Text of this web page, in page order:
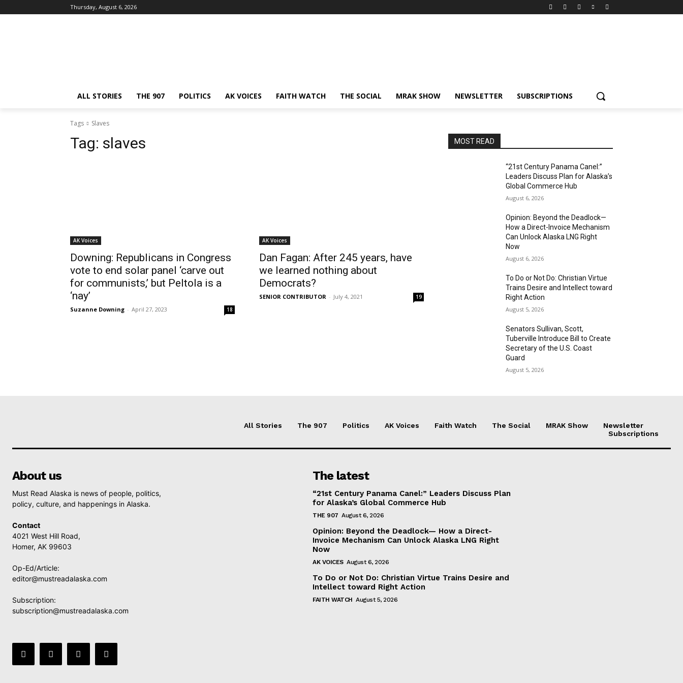
Thursday, August 6, 2026
ALL STORIES THE 907 POLITICS AK VOICES FAITH WATCH THE SOCIAL MRAK SHOW NEWSLETTER SUBSCRIPTIONS
Tags Slaves
Tag: slaves
AK Voices
Downing: Republicans in Congress
vote to end solar panel ‘carve out
for communists,’ but Peltola is a
‘nay’
Suzanne Downing - April 27, 2023 18
AK Voices
Dan Fagan: After 245 years, have
we learned nothing about
Democrats?
SENIOR CONTRIBUTOR - July 4, 2021 19
MOST READ
“21st Century Panama Canel:”
Leaders Discuss Plan for Alaska’s
Global Commerce Hub
August 6, 2026
Opinion: Beyond the Deadlock—
How a Direct-Invoice Mechanism
Can Unlock Alaska LNG Right
Now
August 6, 2026
To Do or Not Do: Christian Virtue
Trains Desire and Intellect toward
Right Action
August 5, 2026
Senators Sullivan, Scott,
Tuberville Introduce Bill to Create
Secretary of the U.S. Coast
Guard
August 5, 2026
All Stories The 907 Politics AK Voices Faith Watch The Social MRAK Show
Newsletter
Subscriptions
About us
Must Read Alaska is news of people, politics,
policy, culture, and happenings in Alaska.
Contact
4021 West Hill Road,
Homer, AK 99603
Op-Ed/Article:
editor@mustreadalaska.com
Subscription:
subscription@mustreadalaska.com
The latest
“21st Century Panama Canel:” Leaders Discuss Plan
for Alaska’s Global Commerce Hub
THE 907 August 6, 2026
Opinion: Beyond the Deadlock— How a Direct-
Invoice Mechanism Can Unlock Alaska LNG Right
Now
AK VOICES August 6, 2026
To Do or Not Do: Christian Virtue Trains Desire and
Intellect toward Right Action
FAITH WATCH August 5, 2026